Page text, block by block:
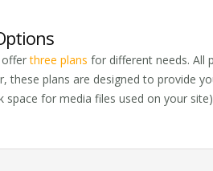
offerthree plans for different needs. All
these plans are designed to provide
space for media files used on your